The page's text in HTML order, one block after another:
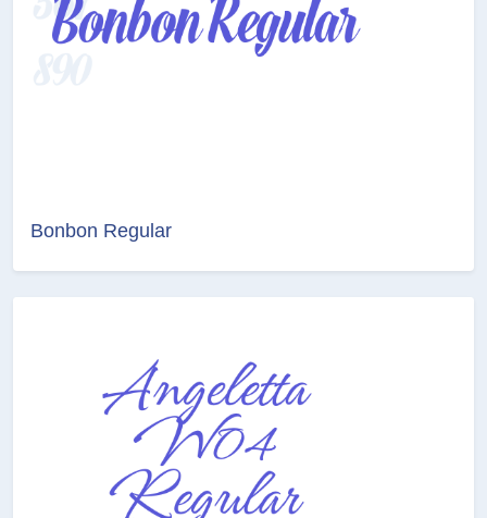
Bonbon Regular